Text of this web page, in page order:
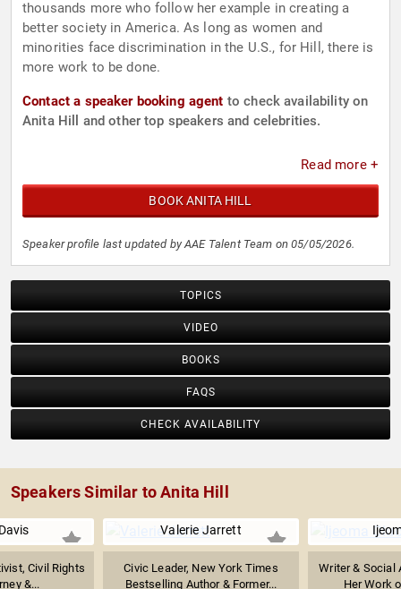
thousands more who follow her example in creating a
better society in America. As long as women and
minorities face discrimination in the U.S., for Hill, there is
more work to be done.
Contact a speaker booking agent to check availability on
Anita Hill and other top speakers and celebrities.
Read more +
BOOK ANITA HILL
Speaker profile last updated by AAE Talent Team on 05/05/2026.
TOPICS
VIDEO
BOOKS
FAQS
CHECK AVAILABILITY
Speakers Similar to Anita Hill
Civil Rights
&...
Valerie Jarrett
Civic Leader, New York Times
Bestselling Author & Former...
Writer & Social
Her Work